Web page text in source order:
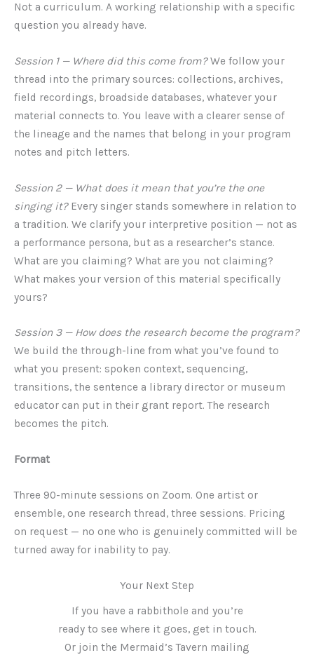
Not a curriculum. A working relationship with a specific
question you already have.
Session 1 — Where did this come from?We follow your
thread into the primary sources: collections, archives,
field recordings, broadside databases, whatever your
material connects to. You leave with a clearer sense of
the lineage and the names that belong in your program
notes and pitch letters.
Session 2 — What does it mean that you’re the one
singing it?Every singer stands somewhere in relation to
a tradition. We clarify your interpretive position — not as
a performance persona, but as a researcher’s stance.
What are you claiming? What are you not claiming?
What makes your version of this material specifically
yours?
Session 3 — How does the research become the program?
We build the through-line from what you’ve found to
what you present: spoken context, sequencing,
transitions, the sentence a library director or museum
educator can put in their grant report. The research
becomes the pitch.
Format
Three 90-minute sessions on Zoom. One artist or
ensemble, one research thread, three sessions. Pricing
on request — no one who is genuinely committed will be
turned away for inability to pay.
Your Next Step
If you have a rabbithole and you’re
ready to see where it goes, get in touch.
Or join the Mermaid’s Tavern mailing